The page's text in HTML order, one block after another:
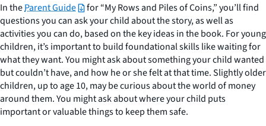
In theParent Guide
for “My Rows and Piles of Coins,” you’ll find
questions you can ask your child about the story, as well as
activities you can do, based on the key ideas in the book. For young
children, it’s important to build foundational skills like waiting for
what they want. You might ask about something your child wanted
but couldn’t have, and how he or she felt at that time. Slightly older
children, up to age 10, may be curious about the world of money
around them. You might ask about where your child puts
important or valuable things to keep them safe.